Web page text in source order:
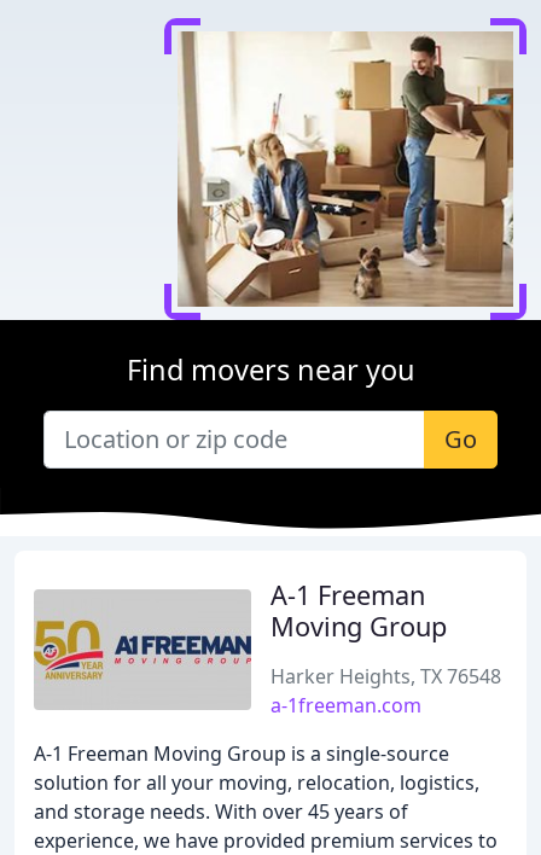
Find movers near you
Go
A-1 Freeman
Moving Group
Harker Heights, TX 76548
a-1freeman.com
A-1 Freeman Moving Group is a single-source
solution for all your moving, relocation, logistics,
and storage needs. With over 45 years of
experience, we have provided premium services to